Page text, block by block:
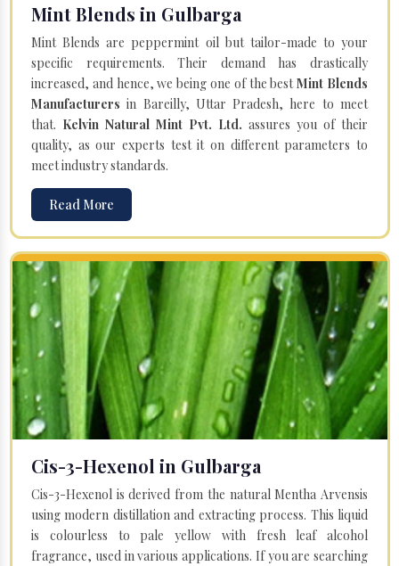
Mint Blends in Gulbarga
Mint Blends are peppermint oil but tailor-made to your
specific requirements. Their demand has drastically
increased, and hence, we being one of the bestMint Blends
Manufacturersin Bareilly, Uttar Pradesh, here to meet
that. Kelvin Natural Mint Pvt. Ltd. assures you of their
quality, as our experts test it on different parameters to
meet industry standards.
Read More
Cis-3-Hexenol in Gulbarga
Cis-3-Hexenol is derived from the natural Mentha Arvensis
using modern distillation and extracting process. This liquid
is colourless to pale yellow with fresh leaf alcohol
fragrance, used in various applications. If you are searching